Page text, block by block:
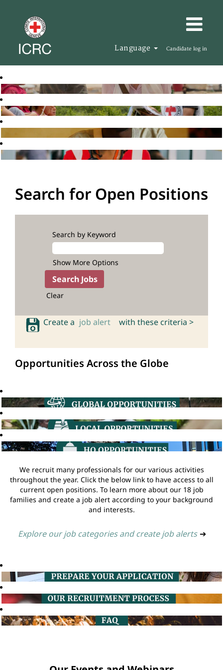
Language Candidate log in
Search for Open Positions
Search by Keyword
Show More Options
Clear
Create a job alert with these criteria >
Opportunities Across the Globe
We recruit many professionals for our various activities
throughout the year. Click the below link to have access to all
current open positions. To learn more about our 18 job
families and create a job alert according to your background
and interests.
Explore our job categories and create job alerts ➔